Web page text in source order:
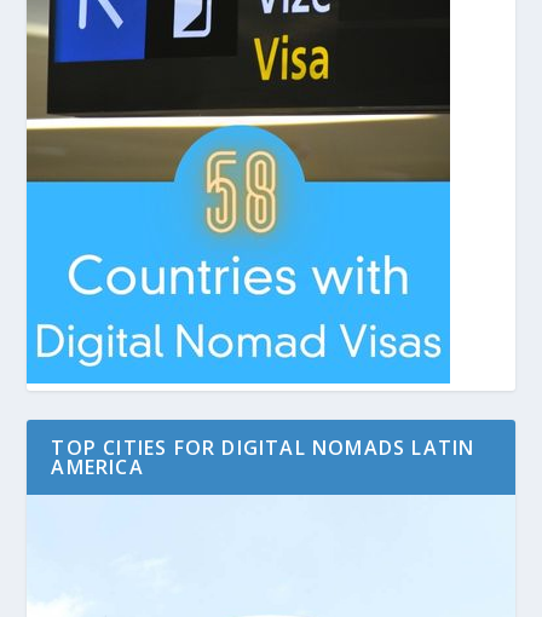
TOP CITIES FOR DIGITAL NOMADS LATIN
AMERICA